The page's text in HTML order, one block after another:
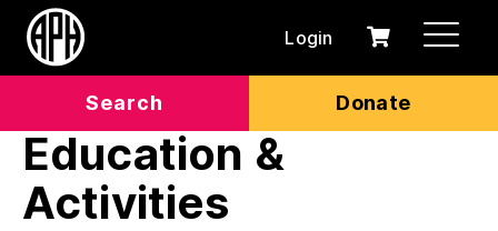
Search Donate
Login
0
Cart
Education &
Activities